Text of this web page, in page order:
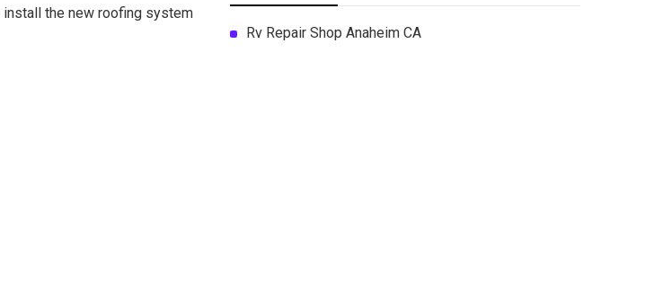
install the new roofing system
Rv Repair Shop Anaheim CA